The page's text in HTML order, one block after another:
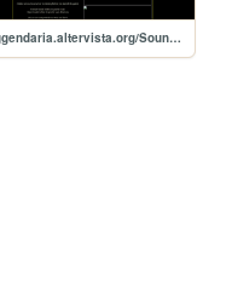
leggendaria.altervista.org/Soundvoltexiiigravitywars